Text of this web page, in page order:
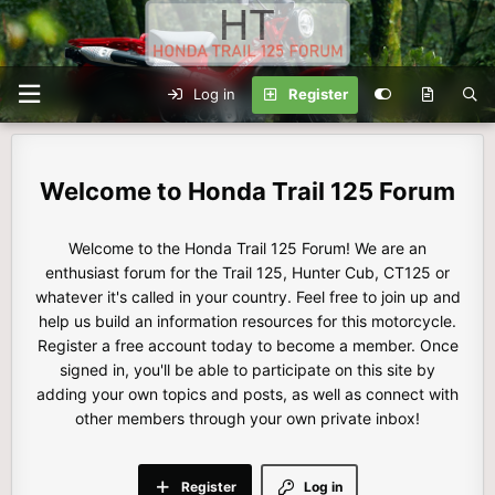
Log in Register
Honda Trail 125 Forum
Welcome to the Honda Trail 125 Forum! We are an
enthusiast forum for the Trail 125, Hunter Cub, CT125 or
whatever it's called in your country. Feel free to join up and
help us build an information resources for this motorcycle.
Register a free account today to become a member. Once
signed in, you'll be able to participate on this site by
adding your own topics and posts, as well as connect with
other members through your own private inbox!
Log in
Register